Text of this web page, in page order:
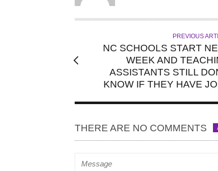
O
PREVIOUS
NC SCHOOLS START
WEEK AND
ASSISTANTS STILL
KNOW IF THEY HAVE
THERE ARE NO COMMENTS